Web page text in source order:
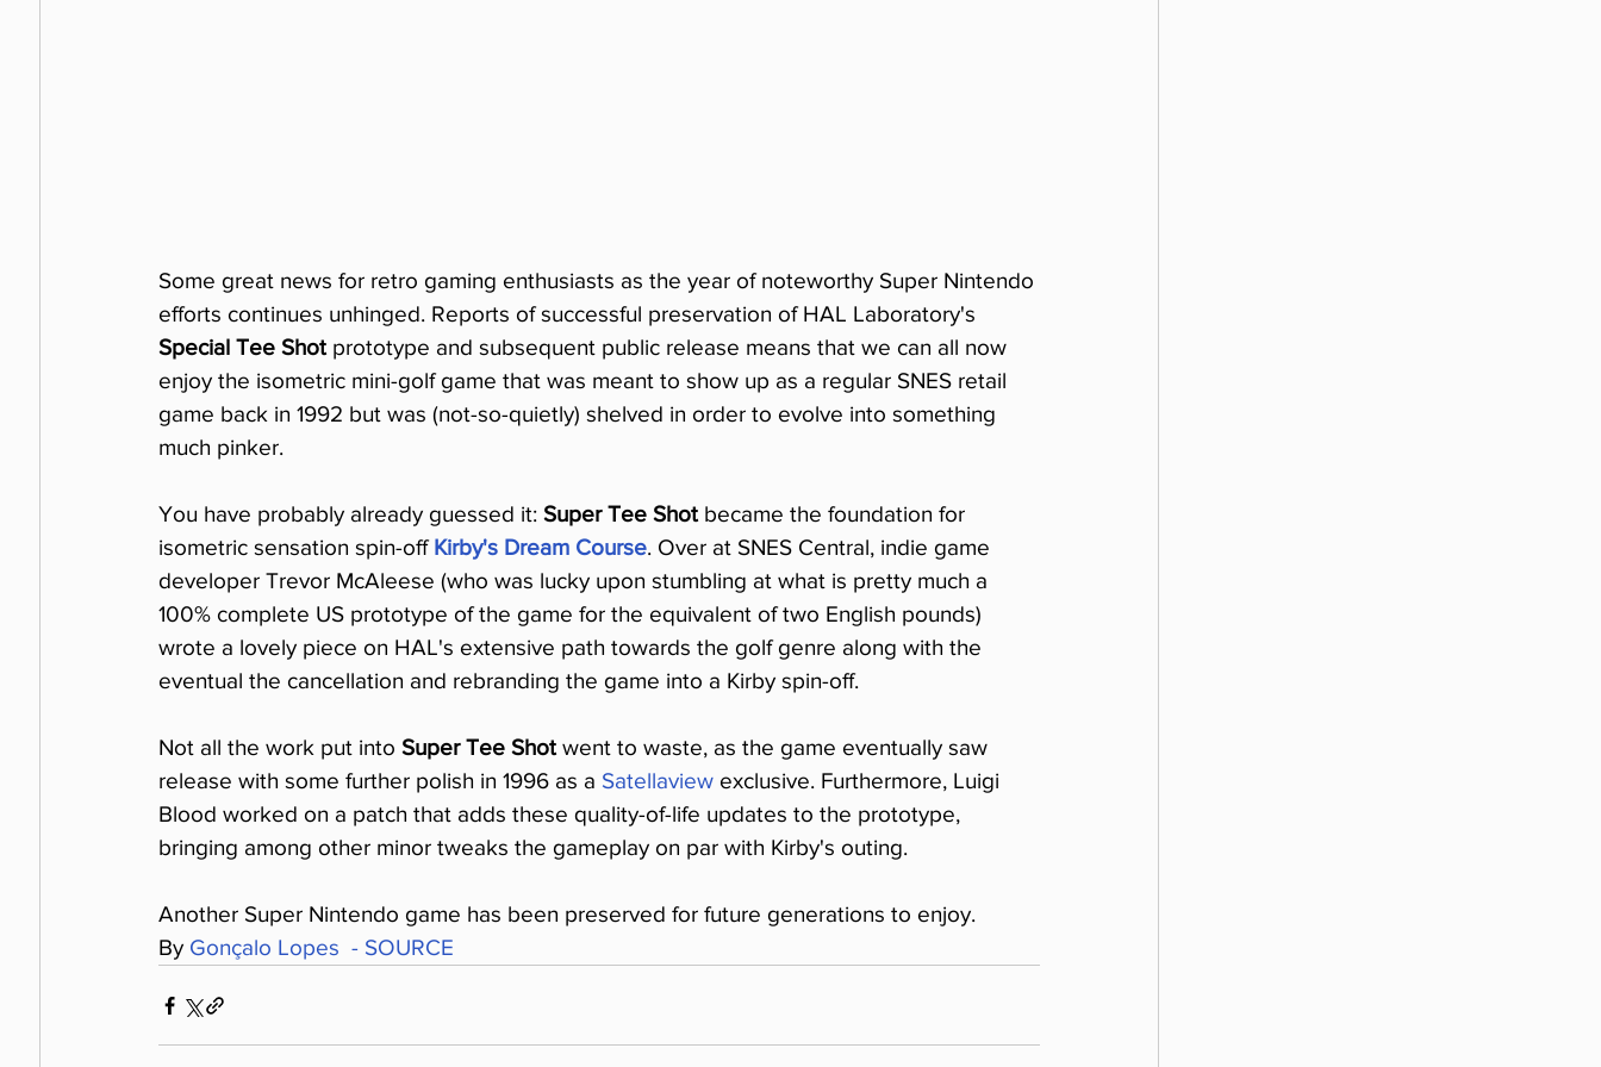
Some great news for retro gaming enthusiasts as the year of noteworthy Super Nintendo
efforts continues unhinged. Reports of successful preservation of HAL Laboratory's
Special Tee Shot prototype and subsequent public release means that we can all now
enjoy the isometric mini-golf game that was meant to show up as a regular SNES retail
game back in 1992 but was (not-so-quietly) shelved in order to evolve into something
much pinker.
You have probably already guessed it: Super Tee Shot became the foundation for
isometric sensation spin-off Kirby's Dream Course. Over at SNES Central, indie game
developer Trevor McAleese (who was lucky upon stumbling at what is pretty much a
100% complete US prototype of the game for the equivalent of two English pounds)
wrote a lovely piece on HAL's extensive path towards the golf genre along with the
eventual the cancellation and rebranding the game into a Kirby spin-off.
Not all the work put into Super Tee Shot went to waste, as the game eventually saw
release with some further polish in 1996 as a Satellaview exclusive. Furthermore, Luigi
Blood worked on a patch that adds these quality-of-life updates to the prototype,
bringing among other minor tweaks the gameplay on par with Kirby's outing.
Another Super Nintendo game has been preserved for future generations to enjoy.
By Gonçalo Lopes  - SOURCE